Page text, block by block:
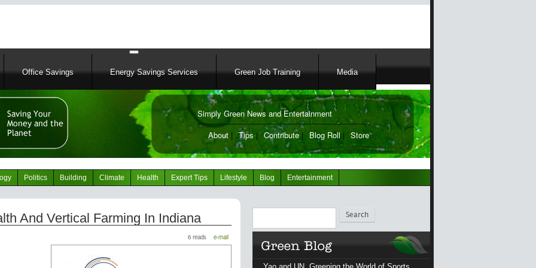
Skip
Office Savings Energy Savings Services Green Job Training Media
News Portal
Simply Green News and Entertainment
About | Tips| Contribute | Blog Roll| Store
Politics Building Climate Health Expert Tips Lifestyle Blog Entertainment
And Vertical Farming In Indiana
6 reads e-mail